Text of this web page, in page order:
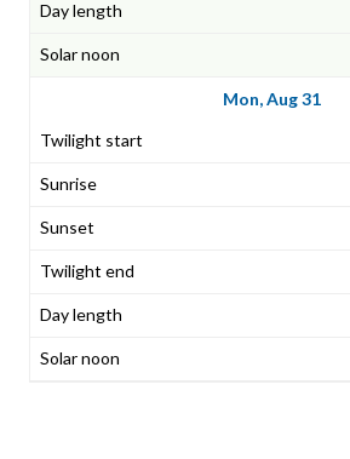
Mon, Aug 31